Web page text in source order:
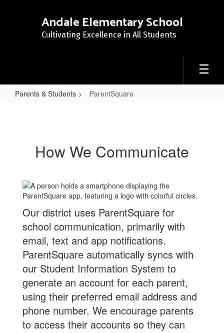
Andale Elementary School
Cultivating Excellence in All Students
Parents & Students ParentSquare
How We Communicate
Our district uses ParentSquare for
school communication, primarily with
email, text and app notifications.
ParentSquare automatically syncs with
our Student Information System to
generate an account for each parent,
using their preferred email address and
phone number. We encourage parents
to access their accounts so they can